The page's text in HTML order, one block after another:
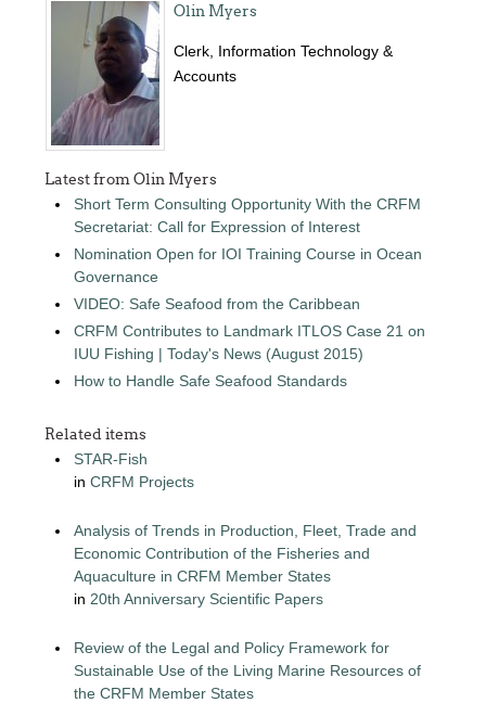
Olin Myers
Clerk, Information Technology &
Accounts
Latest from Olin Myers
Short Term Consulting Opportunity With the CRFM
Secretariat: Call for Expression of Interest
Nomination Open for IOI Training Course in Ocean
Governance
VIDEO: Safe Seafood from the Caribbean
CRFM Contributes to Landmark ITLOS Case 21 on
IUU Fishing | Today's News (August 2015)
How to Handle Safe Seafood Standards
Related items
STAR-Fish
inCRFM Projects
Analysis of Trends in Production, Fleet, Trade and
Economic Contribution of the Fisheries and
Aquaculture in CRFM Member States
in 20th Anniversary Scientific Papers
Review of the Legal and Policy Framework for
Sustainable Use of the Living Marine Resources of
the CRFM Member States